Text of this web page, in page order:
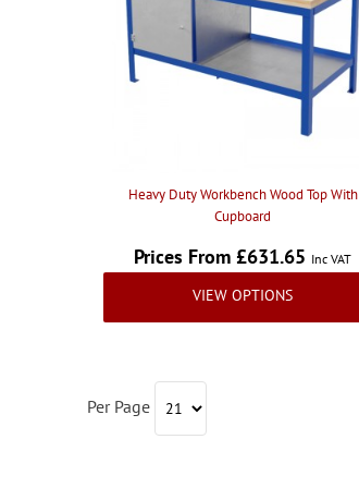
Heavy Duty Workbench Wood Top With
Cupboard
Prices From £631.65 Inc VAT
VIEW OPTIONS
Per Page